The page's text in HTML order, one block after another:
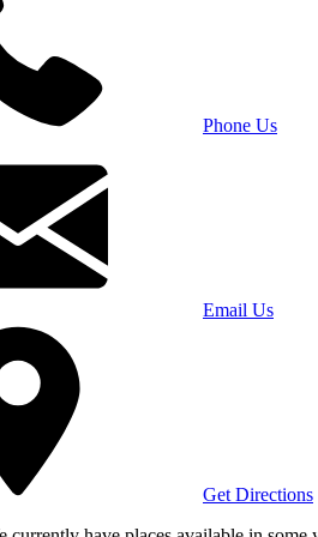
Phone Us
Email Us
Get Directions